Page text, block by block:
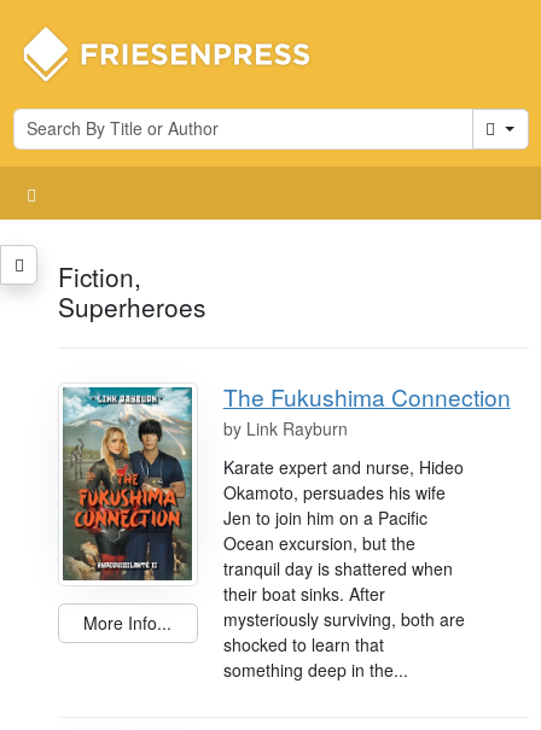
Cart
Fiction,
Superheroes
More Info...
The Fukushima Connection
by Link Rayburn
Karate expert and nurse, Hideo
Okamoto, persuades his wife
Jen to join him on a Pacific
Ocean excursion, but the
tranquil day is shattered when
their boat sinks. After
mysteriously surviving, both are
shocked to learn that
something deep in the...